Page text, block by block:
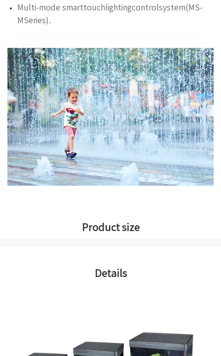
Multi-mode smarttouchlightingcontrolsystem(MS-
MSeries).
Product size
Details